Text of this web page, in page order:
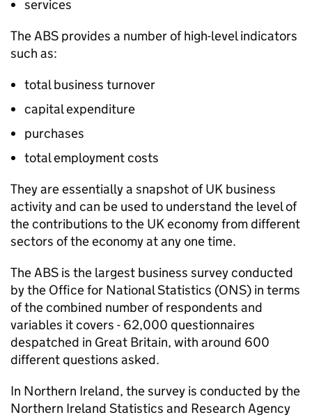
services
TheABS provides a number of high-level indicators
such as:
total business turnover
capital expenditure
purchases
total employment costs
They are essentially a snapshot of UK business
activity and can be used to understand the level of
the contributions to the UK economy from different
sectors of the economy at any one time.
TheABS is the largest business survey conducted
by the Office for National Statistics (ONS) in terms
of the combined number of respondents and
variables it covers - 62,000 questionnaires
despatched in Great Britain, with around 600
different questions asked.
In Northern Ireland, the survey is conducted by the
Northern Ireland Statistics and Research Agency